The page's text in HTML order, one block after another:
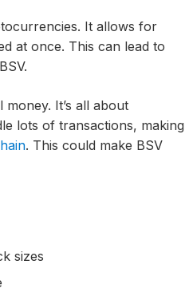
It allows for
at once. This can lead to
It’s all about
lots of transactions, making
. This could make BSV
sizes